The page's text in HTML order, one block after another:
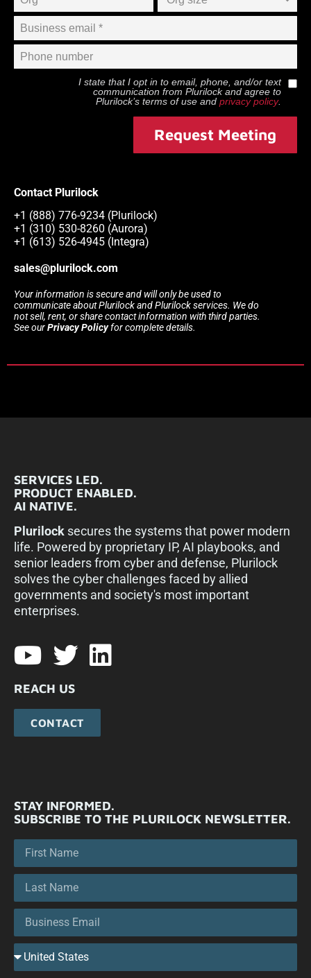
I state that I opt in to email, phone, and/or text
communication from Plurilockand agree to
Plurilock’s terms of use and privacy policy.
Request Meeting
Contact Plurilock
+1 (888) 776-9234 (Plurilock)
+1 (310) 530-8260 (Aurora)
+1 (613) 526-4945 (Integra)
sales@plurilock.com
Your information is secure and will only be used to
communicate about Plurilock and Plurilock services. We do
not sell, rent, or share contact information with third parties.
See ourPrivacy Policyfor complete details.
SERVICES LED.
PRODUCT ENABLED.
AI NATIVE.
Plurilock secures the systems that power modern
life. Powered by proprietary IP, AI playbooks, and
senior leaders from cyber and defense, Plurilock
solves the cyber challenges faced by allied
governments and society's most important
enterprises.​
REACH US
CONTACT
STAY INFORMED.
SUBSCRIBE TO THE PLURILOCK NEWSLETTER.